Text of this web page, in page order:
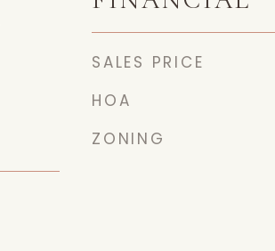
SALES PRICE
HOA
ZONING